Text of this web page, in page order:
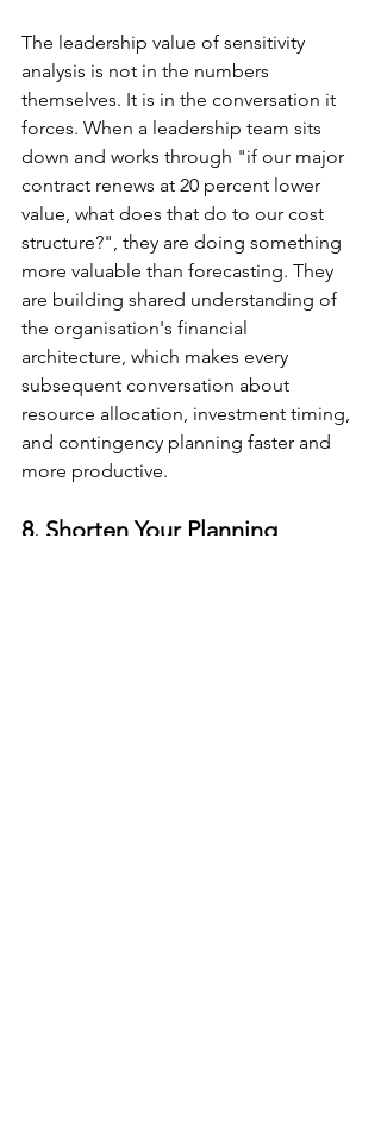
The leadership value of sensitivity
analysis is not in the numbers
themselves. It is in the conversation it
forces. When a leadership team sits
down and works through "if our major
contract renews at 20 percent lower
value, what does that do to our cost
structure?", they are doing something
more valuable than forecasting. They
are building shared understanding of
the organisation's financial
architecture, which makes every
subsequent conversation about
resource allocation, investment timing,
and contingency planning faster and
more productive.
8. Shorten Your Planning